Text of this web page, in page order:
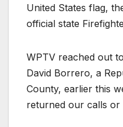
United States flag,
official state
WPTV reached out
David Borrero, a
County, earlier this
returned our calls or